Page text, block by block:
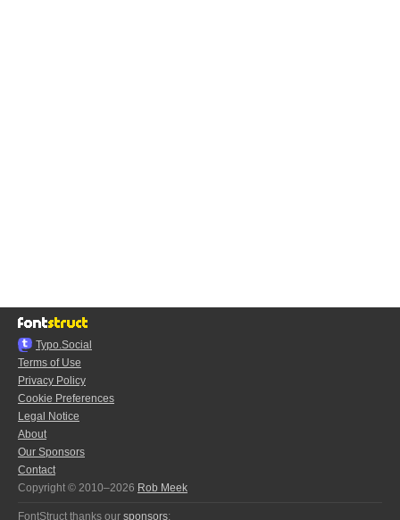
Typo.Social
Terms of Use
Privacy Policy
Cookie Preferences
Legal Notice
About
Our Sponsors
Contact
Copyright © 2010–2026 Rob Meek
FontStruct thanks our sponsors: